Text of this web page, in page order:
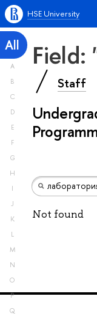
HSE University
All
A
B
C
D
E
F
G
H
I
J
K
L
M
N
O
P
Q
Field:
Staff
Not found